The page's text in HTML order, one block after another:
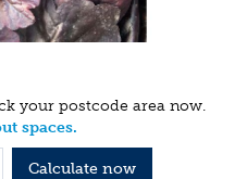
your postcode area now.
spaces.
Calculate now